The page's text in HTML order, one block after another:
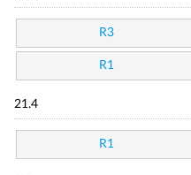
R3
R1
21.4
R1